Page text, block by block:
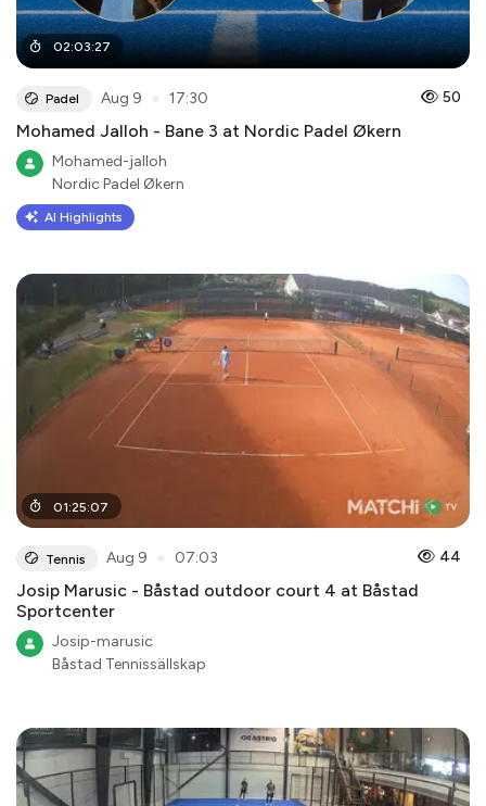
02:03:27
Padel Aug 9 17:30 50
Mohamed Jalloh - Bane 3 at Nordic Padel Økern
Mohamed-jalloh
Nordic Padel Økern
AI Highlights
01:25:07
Tennis Aug 9 07:03 44
Josip Marusic - Båstad outdoor court 4 at Båstad
Sportcenter
Josip-marusic
Båstad Tennissällskap